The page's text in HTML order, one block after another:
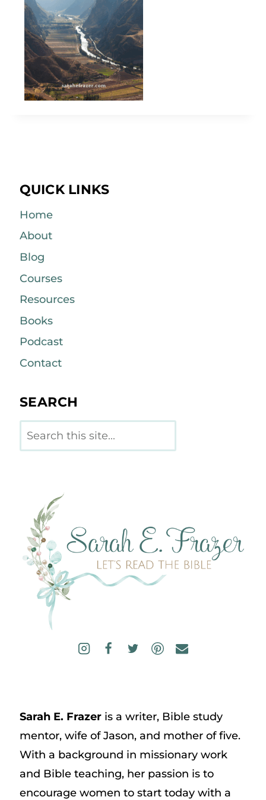
QUICK LINKS
Home
About
Blog
Courses
Resources
Books
Podcast
Contact
SEARCH
Search
Sarah E. Frazeris a writer, Bible study
mentor, wife of Jason, and mother of five.
With a background in missionary work
and Bible teaching, her passion is to
encourage women to start today with a